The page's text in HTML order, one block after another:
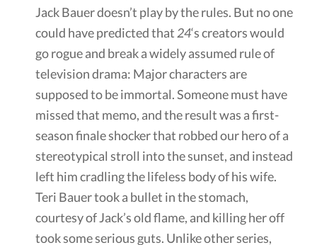
Jack Bauer doesn’t play by the rules. But no one
could have predicted that 24‘s creators would
go rogue and break a widely assumed rule of
television drama: Major characters are
supposed to be immortal. Someone must have
missed that memo, and the result was a first-
season finale shocker that robbed our hero of a
stereotypical stroll into the sunset, and instead
left him cradling the lifeless body of his wife.
Teri Bauer took a bullet in the stomach,
courtesy of Jack’s old flame, and killing her off
took some serious guts. Unlike other series,